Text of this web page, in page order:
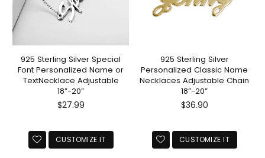
925 Sterling Silver Special
Font Personalized Name or
TextNecklace Adjustable
18”-20”
Regular
$27.99
CUSTOMIZE IT
925 Sterling Silver
Personalized Classic Name
Necklaces Adjustable Chain
18”-20”
Regular
$36.90
CUSTOMIZE IT